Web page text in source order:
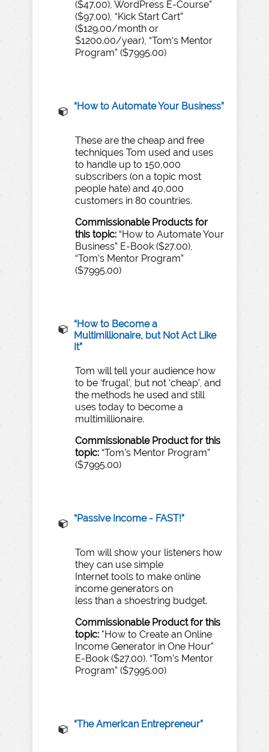
($47.00), WordPress E-Course”
($97.00), “Kick Start Cart”
($129.00/month or
$1200.00/year), “Tom’s Mentor
Program” ($7995.00)
“How to AutomateYour Business”
These are the cheap and free
techniques Tom used and uses
to handle up to 150,000
subscribers (on a topic most
people hate) and 40,000
customers in 80 countries.
Commissionable Products for
this topic: “How to Automate Your
Business” E-Book ($27.00),
“Tom’s Mentor Program”
($7995.00)
“How to Become a
Multimillionaire, but Not Act Like
It”
Tom will tell your audience how
to be ‘frugal’, but not ‘cheap’, and
the methods he used and still
uses today to become a
multimillionaire.
Commissionable Product for this
topic: “Tom’s Mentor Program”
($7995.00)
“​Passive Income - FAST!”
​Tom will show your listeners how
they can use simple
Internet tools to make online
income generators on
less than a shoestring budget.
Commissionable Product for this
topic: "How to Create an Online
Income Generator in One Hour"
E-Book ($27.00). “Tom’s Mentor
Program” ($7995.00)
“The American Entrepreneur”